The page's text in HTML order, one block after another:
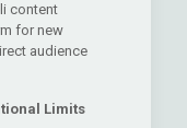
content
for new
audience
Limits